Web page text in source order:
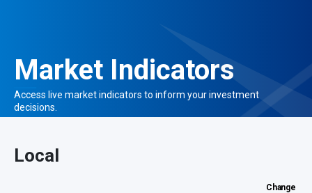
Market Indicators
Access live market indicators to inform your investment
decisions.
Local
Change